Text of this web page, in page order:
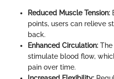
Reduced Muscle Tension:
points, users can relieve
back.
Enhanced Circulation:
stimulate blood flow,
pain over time.